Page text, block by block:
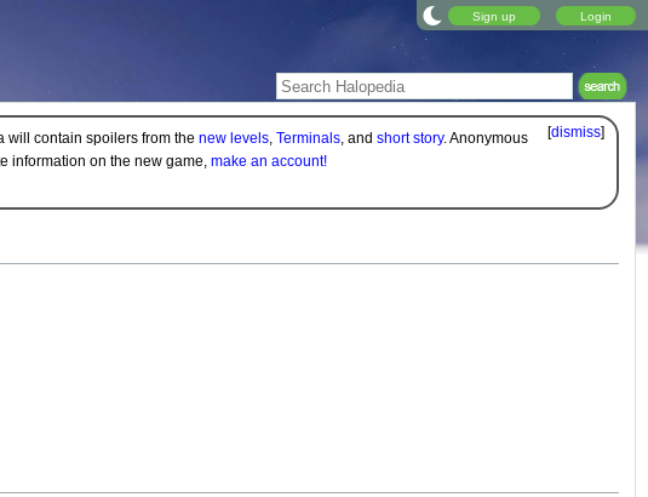
Sign up Login
[dismiss]
will contain spoilers from the new levels, Terminals, and short story. Anonymous
information on the new game, make an account!